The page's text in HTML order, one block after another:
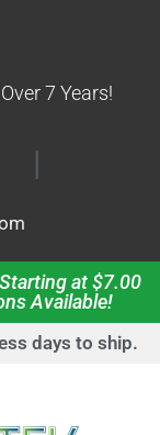
7 Years!
|
at $7.00
Available!
days to ship.